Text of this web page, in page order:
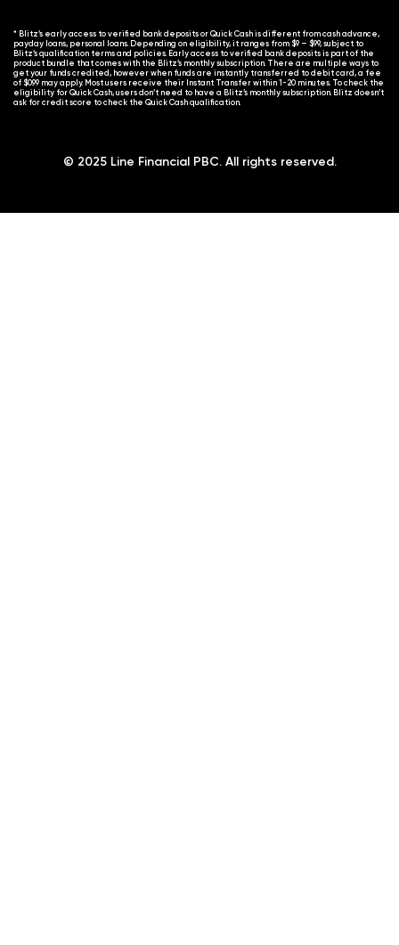
* Blitz’s early access to verified bank deposits or Quick Cash is different from cash advance,
payday loans, personal loans. Depending on eligibility, it ranges from $9 – $99, subject to
Blitz’s qualification terms and policies. Early access to verified bank deposits is part of the
product bundle that comes with the Blitz’s monthly subscription. There are multiple ways to
get your funds credited, however when funds are instantly transferred to debit card, a fee
of $0.99 may apply. Most users receive their Instant Transfer within 1-20 minutes. To check the
eligibility for Quick Cash, users don’t need to have a Blitz’s monthly subscription. Blitz doesn’t
ask for credit score to check the Quick Cash qualification.
© 2025 Line Financial PBC. All rights reserved.